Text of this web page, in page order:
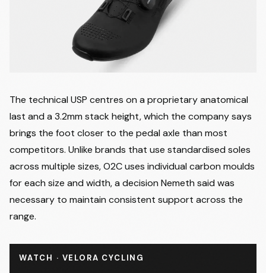
The technical USP centres on a proprietary anatomical
last and a 3.2mm stack height, which the company says
brings the foot closer to the pedal axle than most
competitors. Unlike brands that use standardised soles
across multiple sizes, O2C uses individual carbon moulds
for each size and width, a decision Nemeth said was
necessary to maintain consistent support across the
range.
WATCH · VELORA CYCLING